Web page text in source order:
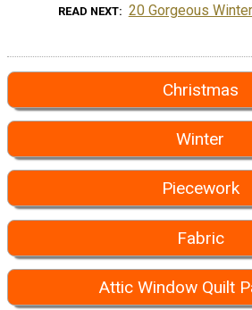
READ NEXT 20 Gorgeous
Christmas
Winter
Piecework
Fabric
Attic Window Quilt